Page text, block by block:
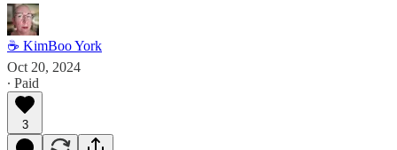
☕ KimBoo York
Oct 20, 2024
∙ Paid
3